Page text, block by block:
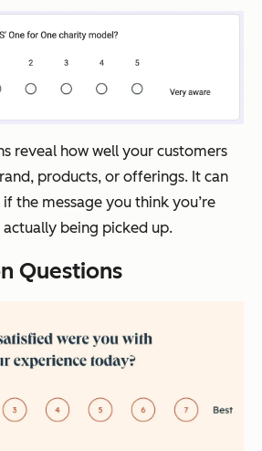
reveal how well your customers
products, or offerings. It can
the message you think you’re
being picked up.
Questions